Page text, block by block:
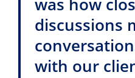
discussions
with our